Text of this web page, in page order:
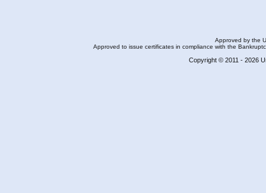
Approved by the
Approved to issue certificates in compliance with the
Copyright © 2011 - 2026